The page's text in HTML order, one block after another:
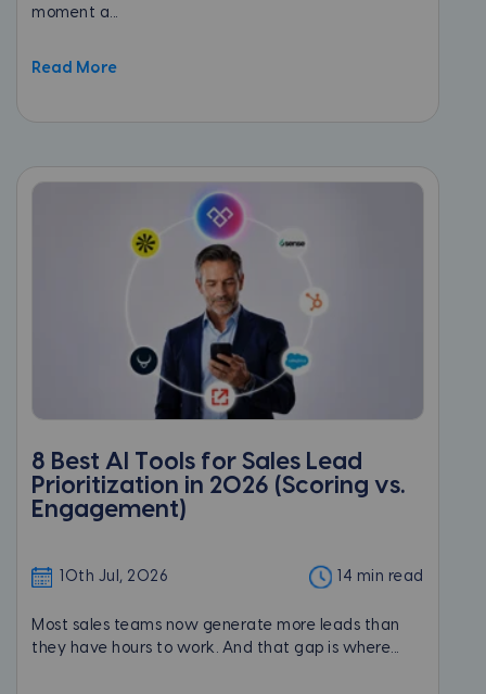
moment a...
Read More
8 Best AI Tools for Sales Lead
Prioritization in 2026 (Scoring vs.
Engagement)
10th Jul, 2026 14 min read
Most sales teams now generate more leads than
they have hours to work. And that gap is where...